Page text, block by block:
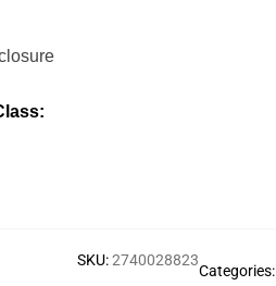
SKU:2740028823
Categories: